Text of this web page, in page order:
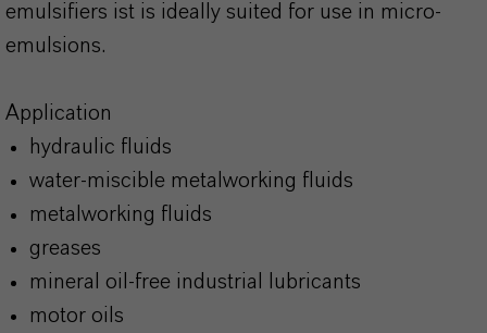
emulsifiers ist is ideally suited for use in micro-
emulsions.
Application
hydraulic fluids
water-miscible metalworking fluids
metalworking fluids
greases
mineral oil-free industrial lubricants
motor oils